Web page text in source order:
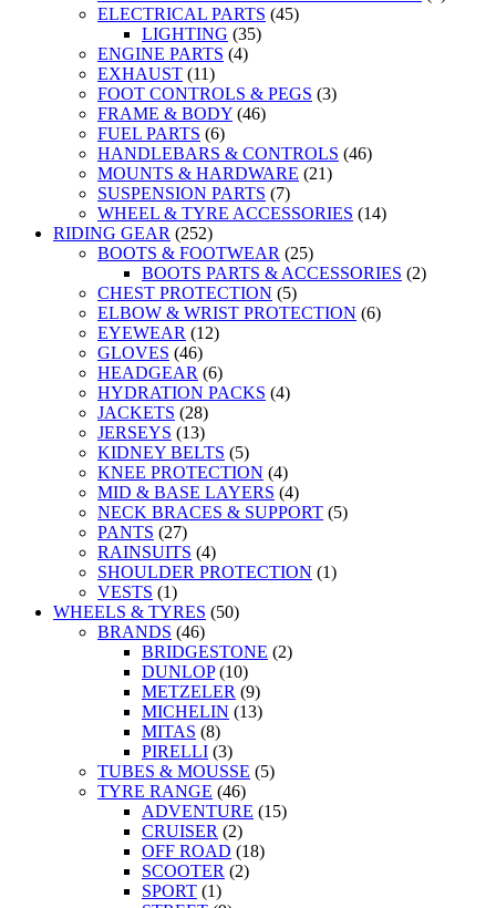
ELECTRICAL PARTS (45)
LIGHTING (35)
ENGINE PARTS (4)
EXHAUST (11)
FOOT CONTROLS & PEGS (3)
FRAME & BODY (46)
FUEL PARTS (6)
HANDLEBARS & CONTROLS (46)
MOUNTS & HARDWARE (21)
SUSPENSION PARTS (7)
WHEEL & TYRE ACCESSORIES (14)
RIDING GEAR (252)
BOOTS & FOOTWEAR (25)
BOOTS PARTS & ACCESSORIES (2)
CHEST PROTECTION (5)
ELBOW & WRIST PROTECTION (6)
EYEWEAR (12)
GLOVES (46)
HEADGEAR (6)
HYDRATION PACKS (4)
JACKETS (28)
JERSEYS (13)
KIDNEY BELTS (5)
KNEE PROTECTION (4)
MID & BASE LAYERS (4)
NECK BRACES & SUPPORT (5)
PANTS (27)
RAINSUITS (4)
SHOULDER PROTECTION (1)
VESTS (1)
WHEELS & TYRES (50)
BRANDS (46)
BRIDGESTONE (2)
DUNLOP (10)
METZELER (9)
MICHELIN (13)
MITAS (8)
PIRELLI (3)
TUBES & MOUSSE (5)
TYRE RANGE (46)
ADVENTURE (15)
CRUISER (2)
OFF ROAD (18)
SCOOTER (2)
SPORT (1)